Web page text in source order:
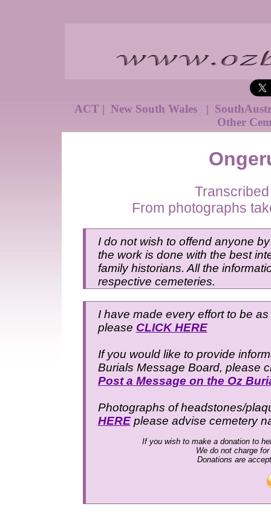
ACT| New South Wales |
Other
From photographs
I do not wish to offend anyone
the work is done with the best
family historians. All the
respective cemeteries.
I have made every effort to be
please CLICK HERE
If you would like to provide
Burials Message Board, please
Post a Message on the Oz
Photographs of headstones/
HEREplease advise cemetery
If you wish to make a donation to
We do not charge
Donations are